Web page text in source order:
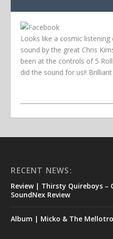
Looks like a cosmic
sound by the great Chris
been at the controls of 5
did the sound for us!!
RECENT NEWS:
Review | Thirsty Quireboys –
SoundNex Review
Album | Micko & The